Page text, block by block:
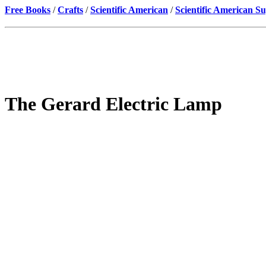
Free Books /Crafts /Scientific American /Scientific American
The Gerard Electric Lamp